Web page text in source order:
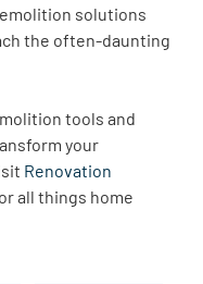
solutions
the often-daunting
tools and
your
Renovation
all things home